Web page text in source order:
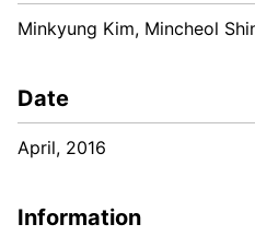
Minkyung Kim, Mincheol
Date
April, 2016
Information